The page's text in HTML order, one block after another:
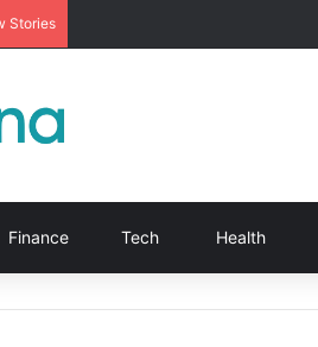
Stories
Finance Tech Health